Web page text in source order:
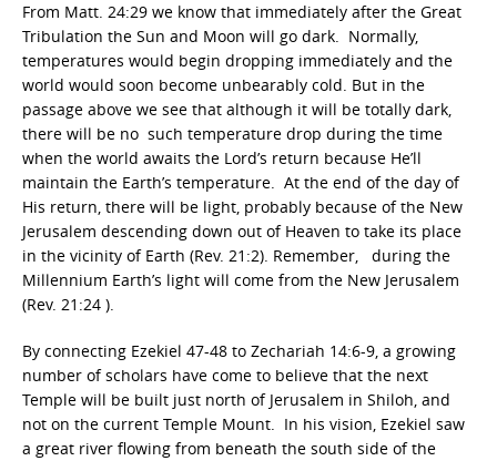
From Matt. 24:29 we know that immediately after the Great
Tribulation the Sun and Moon will go dark. Normally,
temperatures would begin dropping immediately and the
world would soon become unbearably cold. But in the
passage above we see that although it will be totally dark,
there will be no such temperature drop during the time
when the world awaits the Lord’s return because He’ll
maintain the Earth’s temperature. At the end of the day of
His return, there will be light, probably because of the New
Jerusalem descending down out of Heaven to take its place
in the vicinity of Earth (Rev. 21:2). Remember, during the
Millennium Earth’s light will come from the New Jerusalem
(Rev. 21:24 ).
By connecting Ezekiel 47-48 to Zechariah 14:6-9, a growing
number of scholars have come to believe that the next
Temple will be built just north of Jerusalem in Shiloh, and
not on the current Temple Mount. In his vision, Ezekiel saw
a great river flowing from beneath the south side of the